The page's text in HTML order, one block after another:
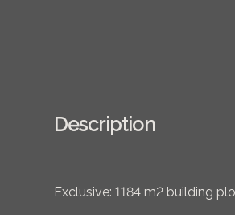
Description
Exclusive: 1184 m2 building